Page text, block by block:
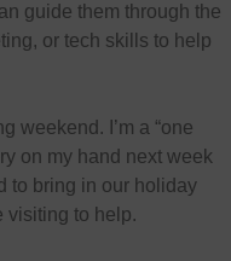
guide them through the
or tech skills to help
weekend. I’m a “one
on my hand next week
to bring in our holiday
visiting to help.